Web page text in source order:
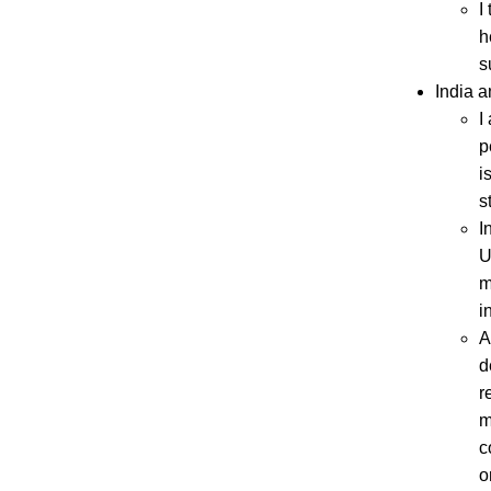
India